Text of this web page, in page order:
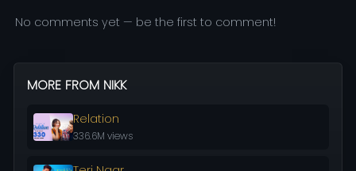
No comments yet — be the first to comment!
MORE FROM NIKK
Relation
336.6M views